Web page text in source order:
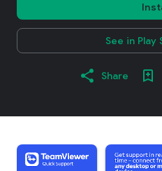
See in Play
Share